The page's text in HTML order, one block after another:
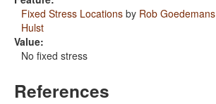
Fixed Stress Locations by Rob Goedemans
Hulst
Value:
No fixed stress
References